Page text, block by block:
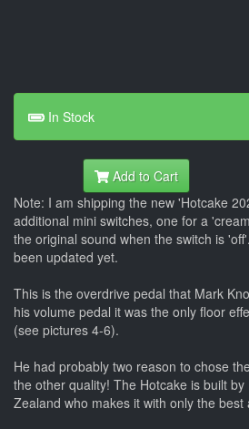
In Stock
Add to Cart
Note: I am shipping the new 'Hotcake
additional mini switches, one for a
the original sound when the switch is
been updated yet.
This is the overdrive pedal that Mark
his volume pedal it was the only floor
(see pictures 4-6).
He had probably two reason to chose
the other quality! The Hotcake is built
Zealand who makes it with only the